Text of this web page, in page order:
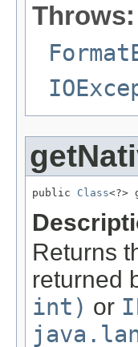
Throws:
public Class<?>
Returns
returned
int) or